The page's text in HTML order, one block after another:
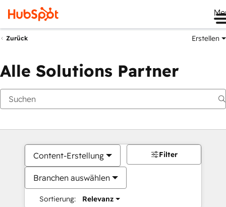
Zurück Erstellen
Alle Solutions Partner
Content-Erstellung
Branchen auswählen
Sortierung: Relevanz
Filter